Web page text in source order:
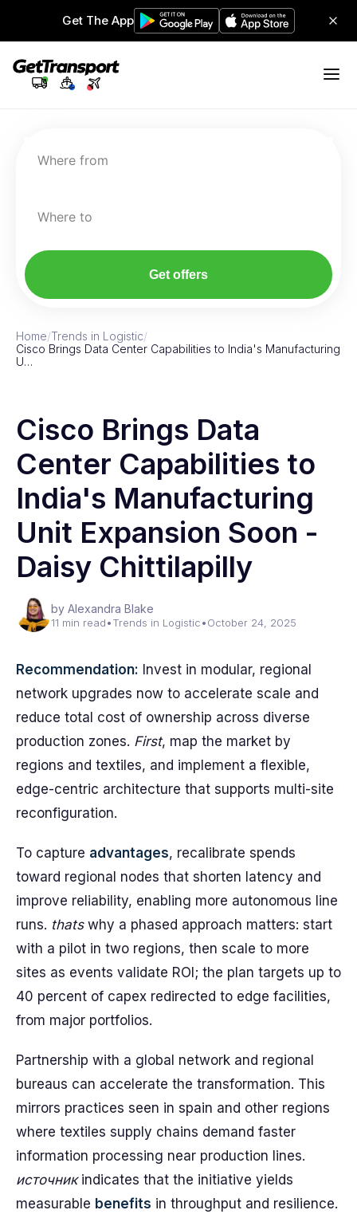
Get The App
Where from
Where to
Get offers
Home/Trends in Logistic/
Cisco Brings Data Center Capabilities to India's Manufacturing
U…
Cisco Brings Data
Center Capabilities to
India's Manufacturing
Unit Expansion Soon -
Daisy Chittilapilly
by Alexandra Blake
11 min read•Trends in Logistic•October 24, 2025
Recommendation: Invest in modular, regional
network upgrades now to accelerate scale and
reduce total cost of ownership across diverse
production zones. First, map the market by
regions and textiles, and implement a flexible,
edge-centric architecture that supports multi-site
reconfiguration.
To capture advantages, recalibrate spends
toward regional nodes that shorten latency and
improve reliability, enabling more autonomous line
runs. thatswhy a phased approach matters: start
with a pilot in two regions, then scale to more
sites as events validate ROI; the plan targets up to
40 percent of capex redirected to edge facilities,
from major portfolios.
Partnership with a global network and regional
bureaus can accelerate the transformation. This
mirrors practices seen in spain and other regions
where textiles supply chains demand faster
information processing near production lines.
источникindicates that the initiative yields
measurable benefits in throughput and resilience.